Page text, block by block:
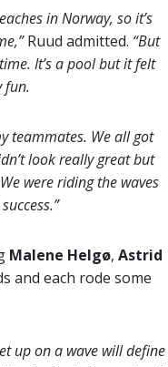
in Norway, so it’s
Ruud admitted. “But
It’s a pool but it felt
fun.
teammates. We all got
look really great but
were riding the waves
Malene Helgø, Astrid
and each rode some
up on a wave will define